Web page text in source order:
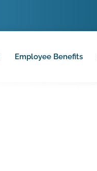
Employee Benefits